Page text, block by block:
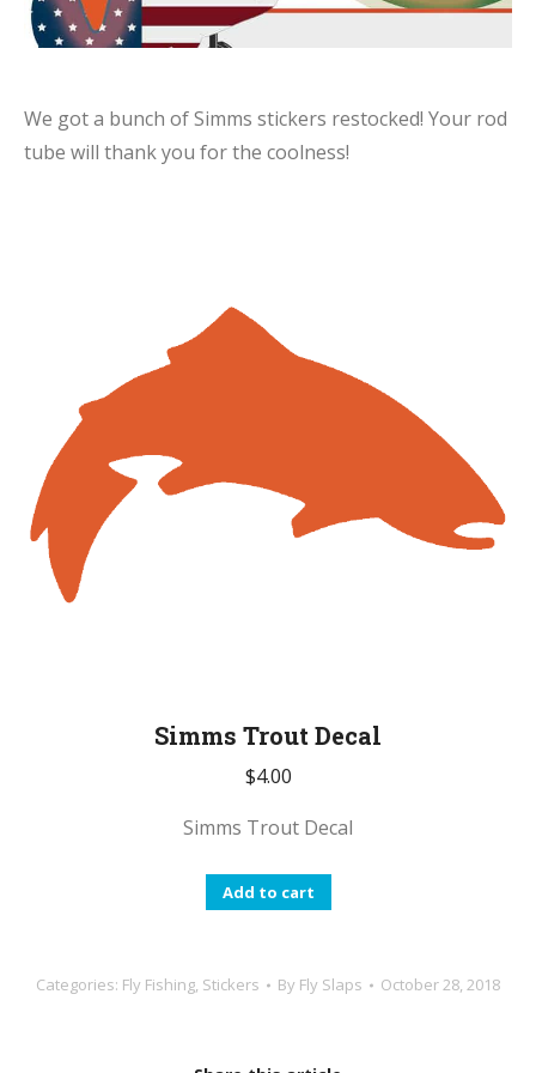
We got a bunch of Simms stickers restocked! Your rod
tube will thank you for the coolness!
Simms Trout Decal
$4.00
Simms Trout Decal
Add to cart
Categories: Fly Fishing, Stickers By Fly Slaps October 28, 2018